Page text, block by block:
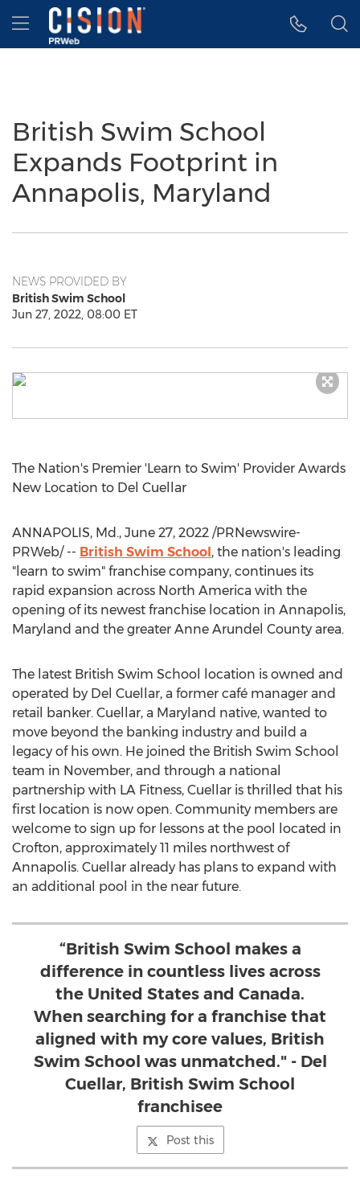
Accessibility Statement
Skip Navigation
Hamburger menu
British Swim School
Expands Footprint in
Annapolis, Maryland
NEWS PROVIDED BY
British Swim School
Jun 27, 2022, 08:00 ET
The Nation's Premier 'Learn to Swim' Provider Awards
New Location to Del Cuellar
ANNAPOLIS, Md., June 27, 2022 /PRNewswire-
PRWeb/ -- British Swim School, the nation's leading
"learn to swim" franchise company, continues its
rapid expansion across North America with the
opening of its newest franchise location in Annapolis,
Maryland and the greater Anne Arundel County area.
The latest British Swim School location is owned and
operated by Del Cuellar, a former café manager and
retail banker. Cuellar, a Maryland native, wanted to
move beyond the banking industry and build a
legacy of his own. He joined the British Swim School
team in November, and through a national
partnership with LA Fitness, Cuellar is thrilled that his
first location is now open. Community members are
welcome to sign up for lessons at the pool located in
Crofton, approximately 11 miles northwest of
Annapolis. Cuellar already has plans to expand with
an additional pool in the near future.
“British Swim School makes a
difference in countless lives across
the United States and Canada.
When searching for a franchise that
aligned with my core values, British
Swim School was unmatched." - Del
Cuellar, British Swim School
franchisee
Post this